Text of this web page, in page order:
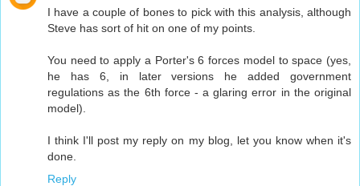
I have a couple of bones to pick with this analysis, although
Steve has sort of hit on one of my points.
You need to apply a Porter's 6 forces model to space (yes,
he has 6, in later versions he added government
regulations as the 6th force - a glaring error in the original
model).
I think I'll post my reply on my blog, let you know when it's
done.
Reply